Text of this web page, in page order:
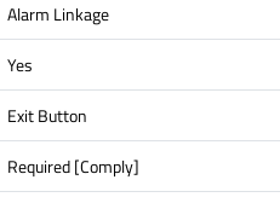
Alarm Linkage
Yes
Exit Button
Required [Comply]